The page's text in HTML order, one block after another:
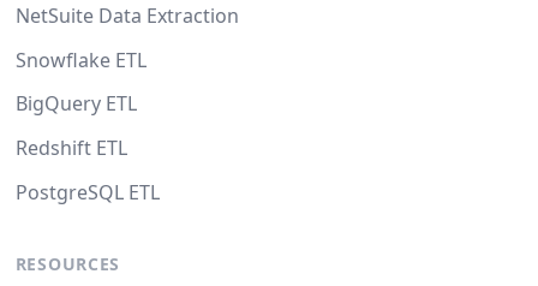
NetSuite Data Extraction
Snowflake ETL
BigQuery ETL
Redshift ETL
PostgreSQL ETL
RESOURCES